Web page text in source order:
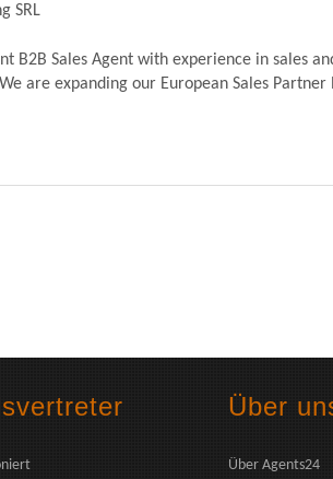
SRL
B2B Sales Agent with experience in sales
are expanding our European Sales
Über
Über Agents24